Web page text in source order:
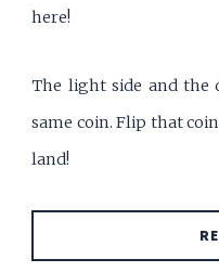
here!
The light side and the
same coin. Flip that
land!